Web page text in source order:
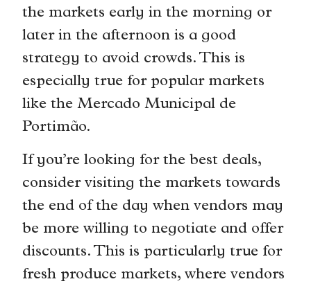
the markets early in the morning or
later in the afternoon is a good
strategy to avoid crowds. This is
especially true for popular markets
like the Mercado Municipal de
Portimão.
If you’re looking for the best deals,
consider visiting the markets towards
the end of the day when vendors may
be more willing to negotiate and offer
discounts. This is particularly true for
fresh produce markets, where vendors